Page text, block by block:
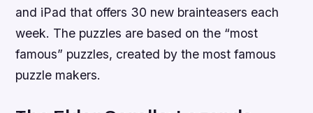
and iPad that offers 30 new brainteasers each
week. The puzzles are based on the “most
famous” puzzles, created by the most famous
puzzle makers.